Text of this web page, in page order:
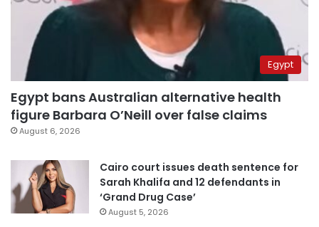
Egypt
Egypt bans Australian alternative health
figure Barbara O’Neill over false claims
August 6, 2026
Cairo court issues death sentence for
Sarah Khalifa and 12 defendants in
‘Grand Drug Case’
August 5, 2026